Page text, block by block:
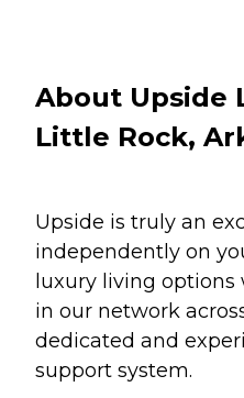
About Upside
Little Rock,
Upside is truly an
independently on
luxury living
in our network
dedicated and
support system.